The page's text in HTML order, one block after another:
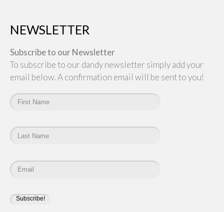
NEWSLETTER
Subscribe to our Newsletter
To subscribe to our dandy newsletter simply add your
email below. A confirmation email will be sent to you!